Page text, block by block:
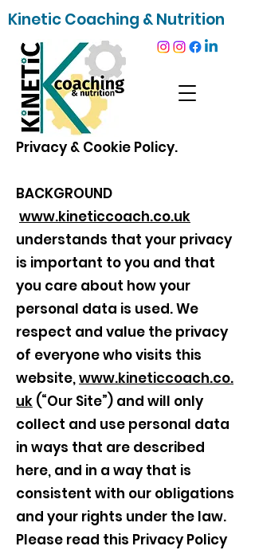
Kinetic Coaching & Nutrition
Privacy & Cookie Policy.
BACKGROUND
www.kineticcoach.co.uk
understands that your privacy
is important to you and that
you care about how your
personal data is used. We
respect and value the privacy
of everyone who visits this
website,www.kineticcoach.co.
uk (“Our Site”) and will only
collect and use personal data
in ways that are described
here, and in a way that is
consistent with our obligations
and your rights under the law.
Please read this Privacy Policy